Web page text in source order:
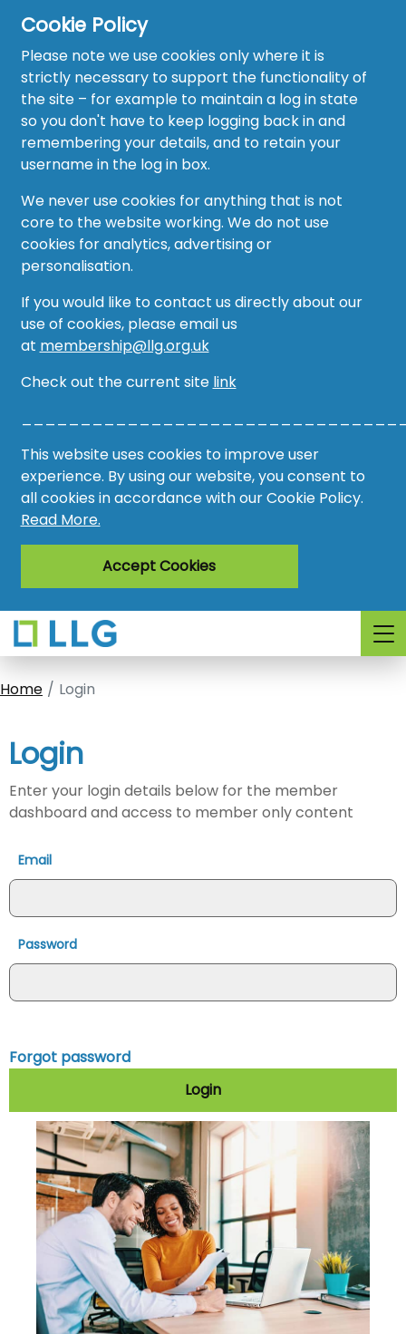
Cookie Policy
Please note we use cookies only where it is
strictly necessary to support the functionality of
the site – for example to maintain a log in state
so you don't have to keep logging back in and
remembering your details, and to retain your
username in the log in box.
We never use cookies for anything that is not
core to the website working. We do not use
cookies for analytics, advertising or
personalisation.
If you would like to contact us directly about our
use of cookies, please email us
at membership@llg.org.uk
Check out the current site link
This website uses cookies to improve user
experience. By using our website, you consent to
all cookies in accordance with our Cookie Policy.
Read More.
Accept Cookies
Home
About
Recruitment Hub
Resource Hub
Events
Forum
Groups
AMO
Awards
Register
Login
Home Login
Login
Enter your login details below for the member
dashboard and access to member only content
Email
Password
Forgot password
Login